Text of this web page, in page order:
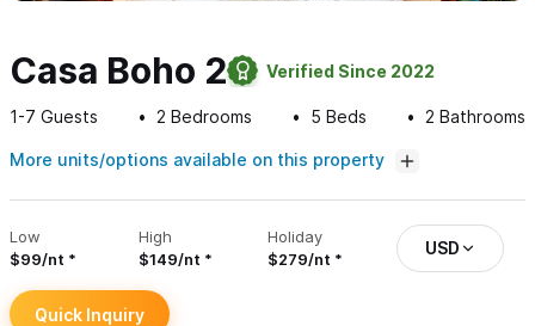
Casa Boho 2 Verified Since 2022
1-7 Guests 2 Bedrooms 5 Beds 2 Bathrooms
More units/options available on this property
Low
$99/nt
High
$149/nt
Holiday
$279/nt
USD
Quick Inquiry